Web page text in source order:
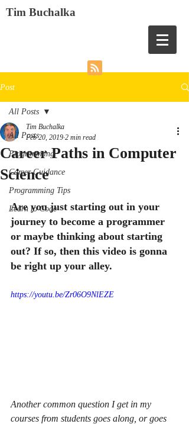
Tim Buchalka
Post
All Posts
Programming
Career Guidance
Programming Tips
Learn to Code
All Posts
Career Paths in Computer
Science
Tim Buchalka
Feb 20, 2019 2 min read
Are you just starting out in your
journey to become a programmer
or maybe thinking about starting
out? If so, then this video is gonna
be right up your alley.
https://youtu.be/Zr06O9NlEZE
Another common question I get in my
courses from students goes along, or goes